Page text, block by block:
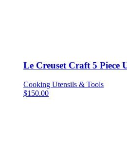
Le Creuset Craft 5 Piece
Cooking Utensils & Tools
$150.00